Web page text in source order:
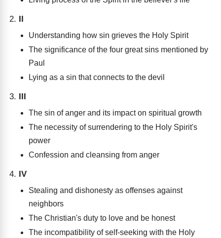
II
Understanding how sin grieves the Holy Spirit
The significance of the four great sins mentioned by
Paul
Lying as a sin that connects to the devil
III
The sin of anger and its impact on spiritual growth
The necessity of surrendering to the Holy Spirit's
power
Confession and cleansing from anger
IV
Stealing and dishonesty as offenses against
neighbors
The Christian's duty to love and be honest
The incompatibility of self-seeking with the Holy